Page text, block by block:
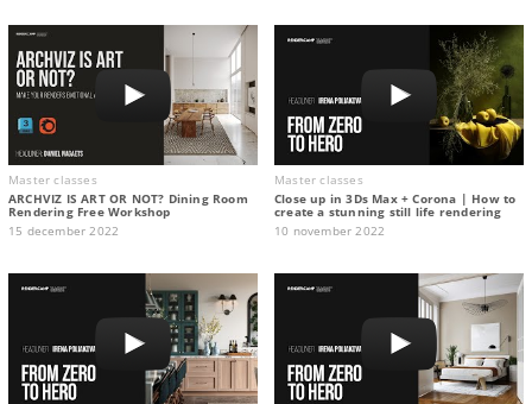
Master classes
ARCHVIZ IS ART OR NOT? Dining Room
Rendering Free Workshop
15 december 2022
Master classes
Close up in 3Ds Max + Corona | How to
create a stunning still life rendering
10 november 2022